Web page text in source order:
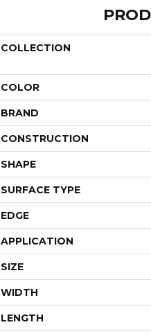
COLLECTION
COLOR
BRAND
CONSTRUCTION
SHAPE
SURFACE TYPE
EDGE
APPLICATION
SIZE
WIDTH
LENGTH